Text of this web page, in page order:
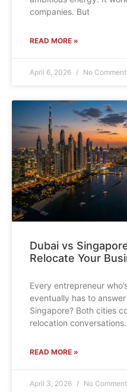
companies. But
READ MORE »
April 6, 2026 No
Dubai vs
Relocate Your
Every entrepreneur
eventually has to
Singapore? Both cities
relocation
READ MORE »
April 3, 2026 No